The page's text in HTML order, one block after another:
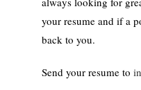
your resume and if a
back to you.
Send your resume to